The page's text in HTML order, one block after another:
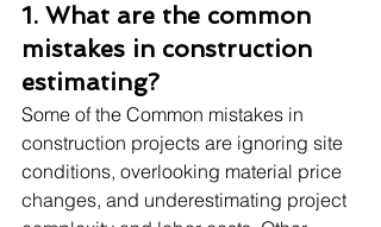
1. What are the common
mistakes in construction
estimating?
Some of the Common mistakes in
construction projects are ignoring site
conditions, overlooking material price
changes, and underestimating project